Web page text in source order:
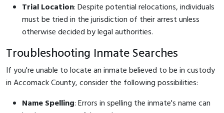
Trial Location: Despite potential relocations, individuals
must be tried in the jurisdiction of their arrest unless
otherwise decided by legal authorities.
Troubleshooting Inmate Searches
If you're unable to locate an inmate believed to be in custody
in Accomack County, consider the following possibilities:
Name Spelling: Errors in spelling the inmate's name can